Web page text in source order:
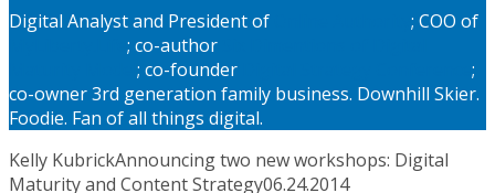
Digital Analyst and President of
; COO of
; co-author
; co-founder
;
co-owner 3rd generation family business. Downhill Skier.
Foodie. Fan of all things digital.
Kelly KubrickAnnouncing two new workshops: Digital
Maturity and Content Strategy06.24.2014